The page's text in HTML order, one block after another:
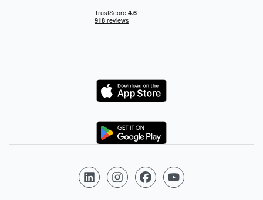
Logo
Logo
Follow us on LinkedIn
Follow us on Instagram
Follow us on Facebook
Follow us on YouTube